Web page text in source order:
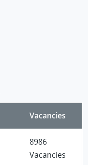
Vacancies
8986
Vacancies